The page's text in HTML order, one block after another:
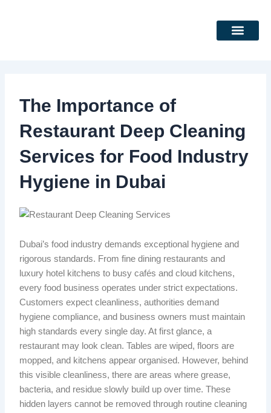
The Importance of
Restaurant Deep Cleaning
Services for Food Industry
Hygiene in Dubai
Dubai’s food industry demands exceptional hygiene and
rigorous standards. From fine dining restaurants and
luxury hotel kitchens to busy cafés and cloud kitchens,
every food business operates under strict expectations.
Customers expect cleanliness, authorities demand
hygiene compliance, and business owners must maintain
high standards every single day. At first glance, a
restaurant may look clean. Tables are wiped, floors are
mopped, and kitchens appear organised. However, behind
this visible cleanliness, there are areas where grease,
bacteria, and residue slowly build up over time. These
hidden layers cannot be removed through routine cleaning